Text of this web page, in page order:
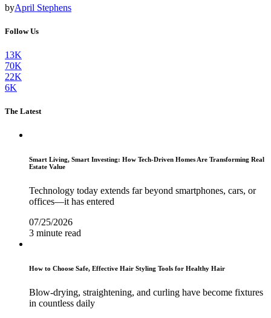
byApril Stephens
Follow Us
13K
70K
22K
6K
The Latest
Smart Living, Smart Investing: How Tech-Driven Homes Are Transforming Real
Estate Value
Technology today extends far beyond smartphones, cars, or
offices—it has entered
07/25/2026
3 minute read
How to Choose Safe, Effective Hair Styling Tools for Healthy Hair
Blow-drying, straightening, and curling have become fixtures
in countless daily